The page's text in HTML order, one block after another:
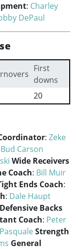
: Charley
DePaul
First
downs
20
: Zeke
Bud Carson
Wide Receivers
Coach: Bill Muir
Ends Coach:
: Dale Haupt
Defensive Backs
Coach: Peter
Strength
General